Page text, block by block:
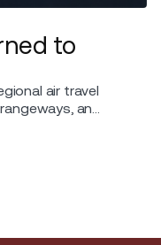
to
air travel
an
of experience